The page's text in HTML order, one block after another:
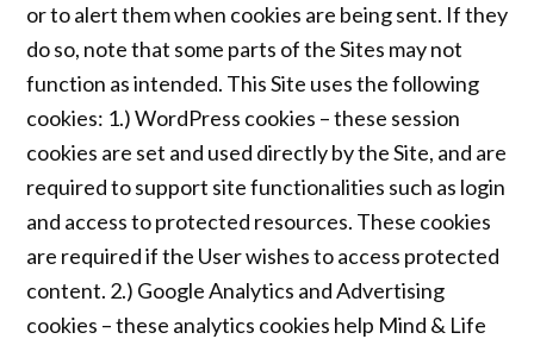
or to alert them when cookies are being sent. If they
do so, note that some parts of the Sites may not
function as intended. This Site uses the following
cookies: 1.) WordPress cookies – these session
cookies are set and used directly by the Site, and are
required to support site functionalities such as login
and access to protected resources. These cookies
are required if the User wishes to access protected
content. 2.) Google Analytics and Advertising
cookies – these analytics cookies help Mind & Life